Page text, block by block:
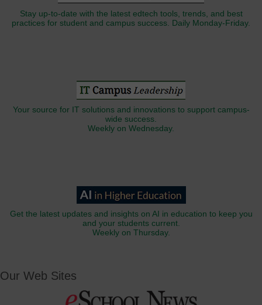
Stay up-to-date with the latest edtech tools, trends, and best
practices for student and campus success. Daily Monday-Friday.
Your source for IT solutions and innovations to support campus-
wide success.
Weekly on Wednesday.
Get the latest updates and insights on AI in education to keep you
and your students current.
Weekly on Thursday.
Our Web Sites